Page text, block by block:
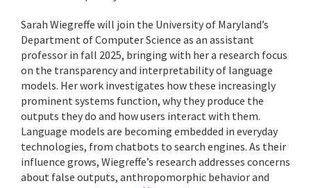
Sarah Wiegreffe will join the University of Maryland’s
Department of Computer Science as an assistant
professor in fall 2025, bringing with her a research focus
on the transparency and interpretability of language
models. Her work investigates how these increasingly
prominent systems function, why they produce the
outputs they do and how users interact with them.
Language models are becoming embedded in everyday
technologies, from chatbots to search engines. As their
influence grows, Wiegreffe’s research addresses concerns
about false outputs, anthropomorphic behavior and